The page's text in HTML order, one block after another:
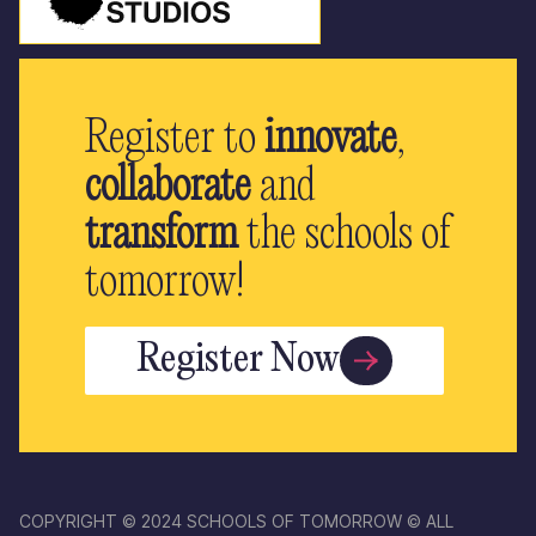
Register toinnovate,
collaborateand
transformthe schools of
tomorrow!
Register Now
COPYRIGHT © 2024 SCHOOLS OF TOMORROW © ALL